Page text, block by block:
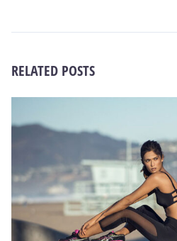
RELATED POSTS